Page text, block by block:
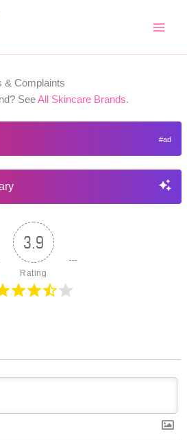
& Complaints
SeeAll Skincare Brands.
3.9
Rating